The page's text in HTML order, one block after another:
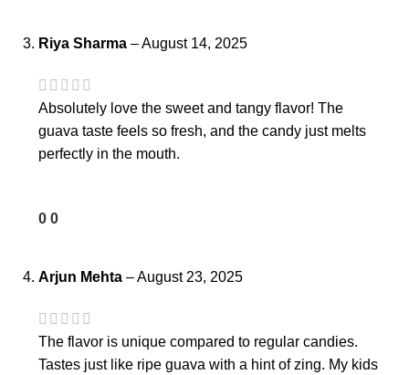
Riya Sharma –August 14, 2025
Absolutely love the sweet and tangy flavor! The
guava taste feels so fresh, and the candy just melts
perfectly in the mouth.
0 0
Arjun Mehta –August 23, 2025
The flavor is unique compared to regular candies.
Tastes just like ripe guava with a hint of zing. My kids